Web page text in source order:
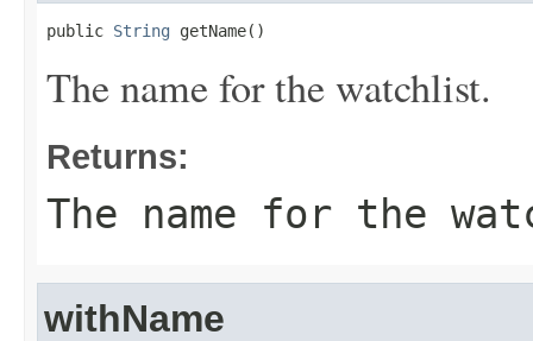
public String getName()
The name for the watchlist.
Returns:
The name for the
withName